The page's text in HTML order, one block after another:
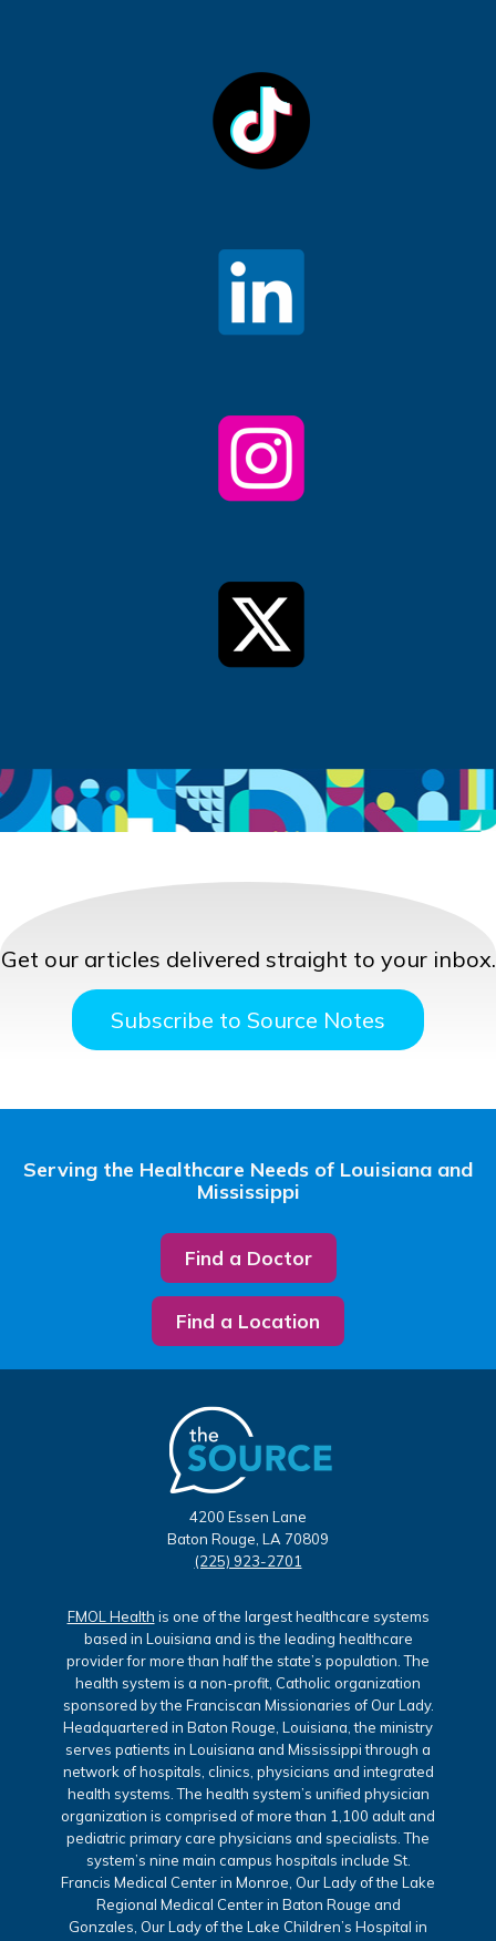
Get our articles delivered straight to your inbox.
Subscribe to Source Notes
Serving the Healthcare Needs of Louisiana and
Mississippi
Find a Doctor
Find a Location
4200 Essen Lane
Baton Rouge, LA 70809
(225) 923-2701
FMOL Health is one of the largest healthcare systems
based in Louisiana and is the leading healthcare
provider for more than half the state’s population. The
health system is a non-profit, Catholic organization
sponsored by the Franciscan Missionaries of Our Lady.
Headquartered in Baton Rouge, Louisiana, the ministry
serves patients in Louisiana and Mississippi through a
network of hospitals, clinics, physicians and integrated
health systems. The health system’s unified physician
organization is comprised of more than 1,100 adult and
pediatric primary care physicians and specialists. The
system’s nine main campus hospitals include St.
Francis Medical Center in Monroe, Our Lady of the Lake
Regional Medical Center in Baton Rouge and
Gonzales, Our Lady of the Lake Children’s Hospital in